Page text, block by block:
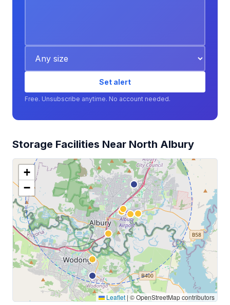
Set alert
Free. Unsubscribe anytime. No account needed.
Storage Facilities Near North Albury
+
−
Leaflet | © OpenStreetMap contributors